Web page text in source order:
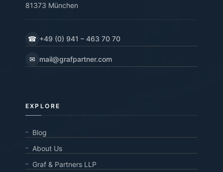
81373 München
☎ +49 (0) 941 – 463 70 70
✉ mail@grafpartner.com
EXPLORE
Blog
About Us
Graf & Partners LLP